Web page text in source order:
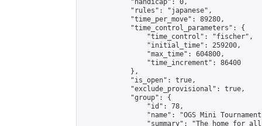
            "handicap": 0,
            "rules": "japanese",
            "time_per_move": 89280,
            "time_control_parameters": {
                "time_control": "fischer",
                "initial_time": 259200,
                "max_time": 604800,
                "time_increment": 86400
            },
            "is_open": true,
            "exclude_provisional": true,
            "group": {
                "id": 78,
"name": "OGS Mini
"summary": "The home for